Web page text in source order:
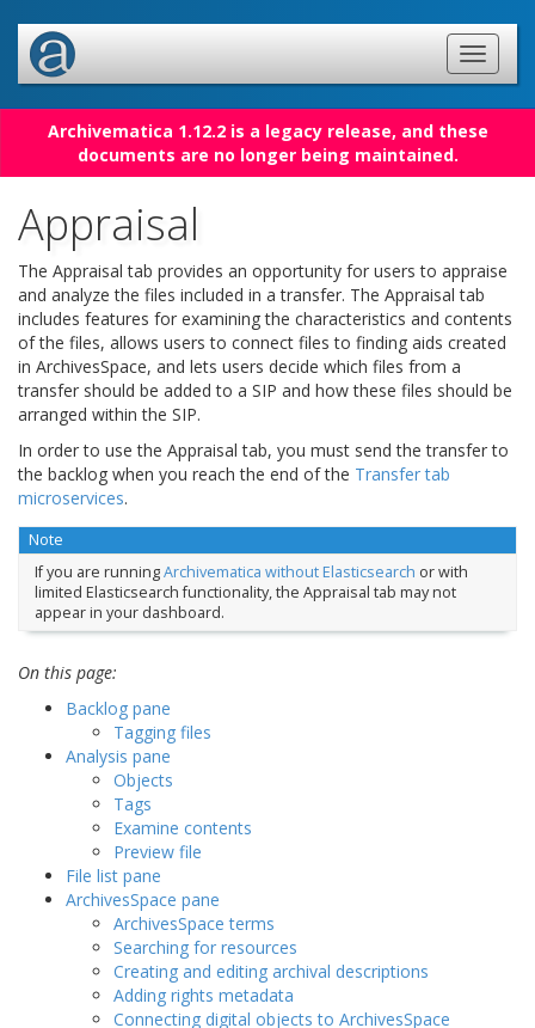
Archivematica 1.12.2 is a legacy release, and these
documents are no longer being maintained.
Appraisal
The Appraisal tab provides an opportunity for users to appraise
and analyze the files included in a transfer. The Appraisal tab
includes features for examining the characteristics and contents
of the files, allows users to connect files to finding aids created
in ArchivesSpace, and lets users decide which files from a
transfer should be added to a SIP and how these files should be
arranged within the SIP.
In order to use the Appraisal tab, you must send the transfer to
the backlog when you reach the end of the Transfer tab
microservices.
Note
If you are runningArchivematica without Elasticsearch or with
limited Elasticsearch functionality, the Appraisal tab may not
appear in your dashboard.
On this page:
Backlog pane
Tagging files
Analysis pane
Objects
Tags
Examine contents
Preview file
File list pane
ArchivesSpace pane
ArchivesSpace terms
Searching for resources
Creating and editing archival descriptions
Adding rights metadata
Connecting digital objects to ArchivesSpace